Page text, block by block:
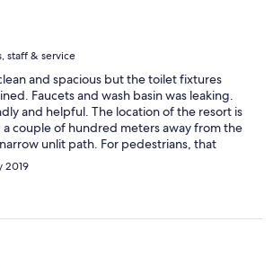
staff & service
and spacious but the toilet fixtures
Faucets and wash basin was leaking.
and helpful. The location of the resort is
couple of hundred meters away from the
unlit path. For pedestrians, that
darkness. Torch or handphone light will
the main road, it's about another km to the
2019